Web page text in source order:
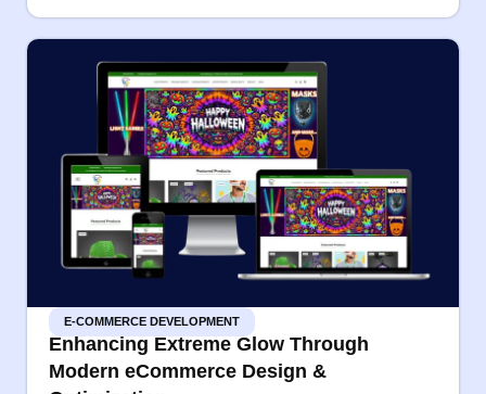
E-COMMERCE DEVELOPMENT
Enhancing Extreme Glow Through
Modern eCommerce Design &